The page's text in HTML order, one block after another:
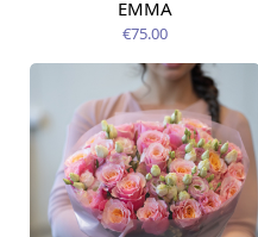
Available from
EMMA
€75.00